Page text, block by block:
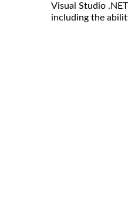
Visual Studio
including the